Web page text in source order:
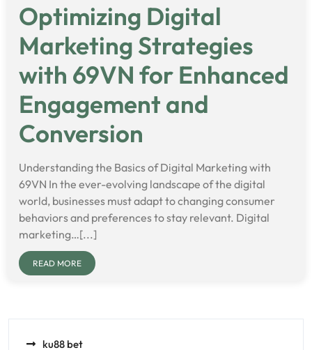
Optimizing Digital
Marketing Strategies
with 69VN for Enhanced
Engagement and
Conversion
Understanding the Basics of Digital Marketing with
69VN In the ever-evolving landscape of the digital
world, businesses must adapt to changing consumer
behaviors and preferences to stay relevant. Digital
marketing…[...]
READ MORE
ku88 bet